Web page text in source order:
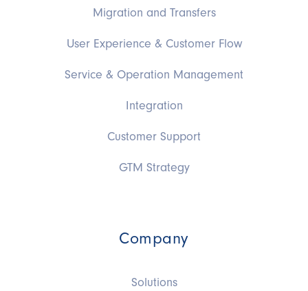
Migration and Transfers
User Experience & Customer Flow
Service & Operation Management
Integration
Customer Support
GTM Strategy
Company
Solutions